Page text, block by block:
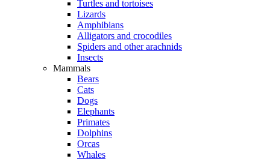
Turtles and tortoises
Lizards
Amphibians
Alligators and crocodiles
Spiders and other arachnids
Insects
Mammals
Bears
Cats
Dogs
Elephants
Primates
Dolphins
Orcas
Whales